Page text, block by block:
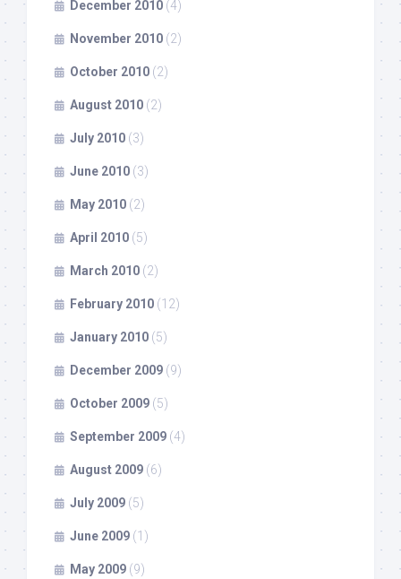
December 2010 (4)
November 2010 (2)
October 2010 (2)
August 2010 (2)
July 2010 (3)
June 2010 (3)
May 2010 (2)
April 2010 (5)
March 2010 (2)
February 2010 (12)
January 2010 (5)
December 2009 (9)
October 2009 (5)
September 2009 (4)
August 2009 (6)
July 2009 (5)
June 2009 (1)
May 2009 (9)